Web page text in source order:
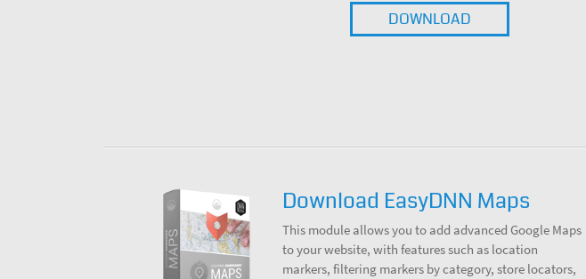
DOWNLOAD
Download EasyDNN Maps
This module allows you to add advanced Google Maps
to your website, with features such as location
markers, filtering markers by category, store locators,